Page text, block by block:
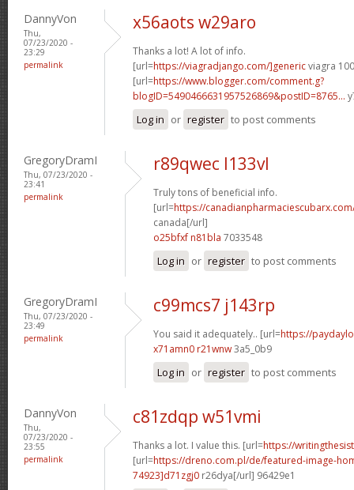
DannyVon
Thu,
07/23/2020 -
23:29
permalink
x56aots w29aro
Thanks a lot! A lot of info.
[url=https://viagradjango.com/]genericviagra
[url=https://www.blogger.com/comment.g?
blogID=5490466631957526869&postID=8765...
Log in or register to post comments
GregoryDramI
Thu, 07/23/2020 -
23:41
permalink
r89qwec l133vl
Truly tons of beneficial info.
[url=https://
canada[/url]
o25bfxf n81bla 7033548
Log in or register to post comments
GregoryDramI
Thu, 07/23/2020 -
23:49
permalink
c99mcs7 j143rp
You said it adequately.. [url=https://
x71amn0 r21wnw3a5_0b9
Log in or register to post comments
DannyVon
Thu,
07/23/2020 -
23:55
permalink
c81zdqp w51vmi
Thanks a lot. I value this. [url=https://
[url=https://dreno.com.pl/de/featured-image-
74923]d71zgj0 r26dya[/url] 96429e1